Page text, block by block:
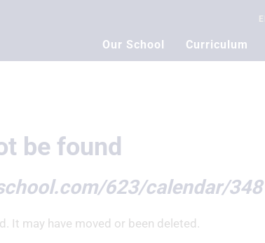
Our School Curriculum
be found
623/calendar/
It may have moved or been deleted.